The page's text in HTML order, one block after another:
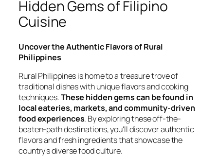
Hidden Gems of Filipino
Cuisine
Uncover the Authentic Flavors of Rural
Philippines
Rural Philippines is home to a treasure trove of
traditional dishes with unique flavors and cooking
techniques.These hidden gems can be found in
local eateries, markets, and community-driven
food experiences. By exploring these off-the-
beaten-path destinations, you'll discover authentic
flavors and fresh ingredients that showcase the
country's diverse food culture.